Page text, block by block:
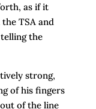
as if it
TSA and
telling the
strong,
of his fingers
of the line